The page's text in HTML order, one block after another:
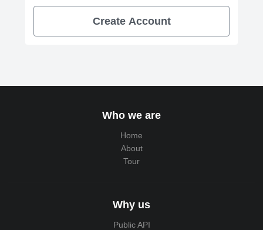
Create Account
Who we are
Home
About
Tour
Why us
Public API